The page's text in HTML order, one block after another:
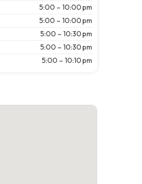
5:00 – 10:00 pm
5:00 – 10:00 pm
5:00 – 10:30 pm
5:00 – 10:30 pm
5:00 – 10:10 pm